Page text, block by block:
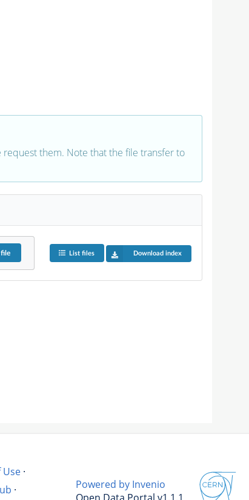
request them. Note that the file transfer to
file List files Download index
Use ·
·
Powered by Invenio